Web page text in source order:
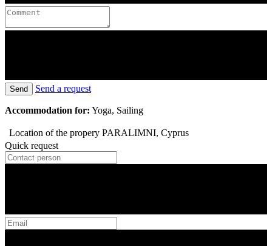
Send Send a request
Accommodation for: Yoga, Sailing
Location of the propery PARALIMNI, Cyprus
Quick request